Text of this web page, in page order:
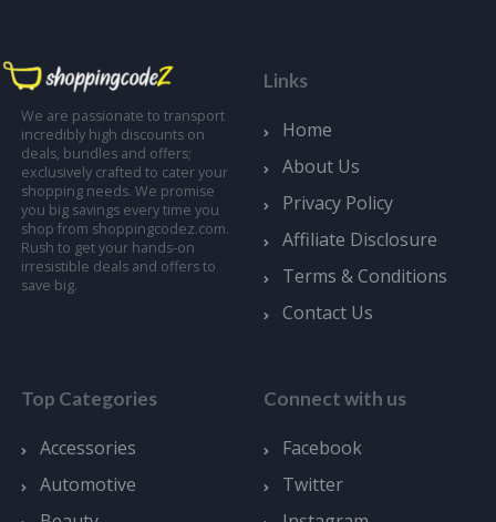
We are passionate to transport
incredibly high discounts on
deals, bundles and offers;
exclusively crafted to cater your
shopping needs. We promise
you big savings every time you
shop from shoppingcodez.com.
Rush to get your hands-on
irresistible deals and offers to
save big.
Links
Home
About Us
Privacy Policy
Affiliate Disclosure
Terms & Conditions
Contact Us
Top Categories
Accessories
Automotive
Connect with us
Facebook
Twitter